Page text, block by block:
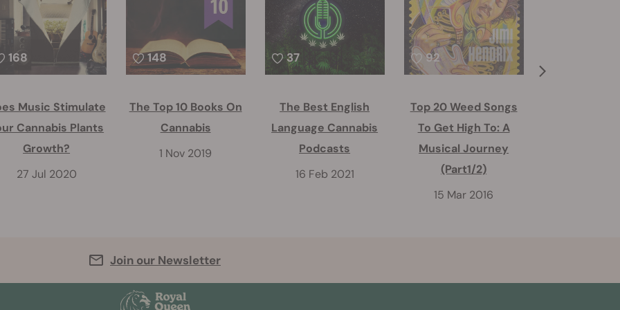
168
Music Stimulate
Cannabis Plants
Growth?
27 Jul 2020
148
The Top 10 Books On
Cannabis
1 Nov 2019
37
The Best English
Language Cannabis
Podcasts
16 Feb 2021
92
Top 20 Weed Songs
To Get High To: A
Musical Journey
(Part1/2)
15 Mar 2016
Join our Newsletter